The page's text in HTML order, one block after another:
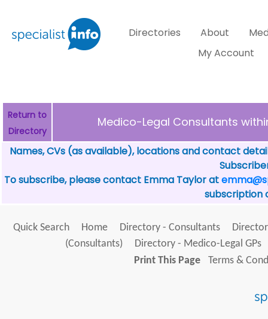
Directories About
My Account
Return to
Directory
Medico-Legal Consultants
Names, CVs (as available), locations and contact
To subscribe, please contact Emma Taylor at
subscription
Quick Search Home Directory - Consultants
(Consultants)
Directory - Medico-Legal GPs
Print This Page
Terms &